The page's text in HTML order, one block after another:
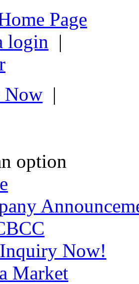
Page
login |
Now |
option
Now!
Market